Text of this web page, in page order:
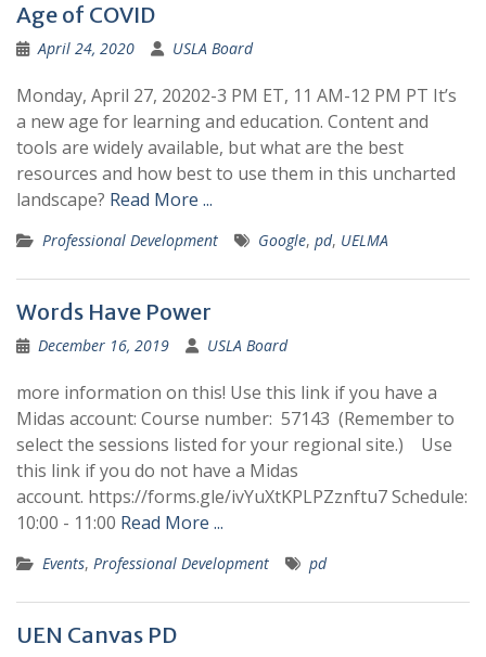
Age of COVID
April 24, 2020 USLA Board
Monday, April 27, 20202-3 PM ET, 11 AM-12 PM PT It’s
a new age for learning and education. Content and
tools are widely available, but what are the best
resources and how best to use them in this uncharted
landscape? Read More ...
Professional Development Google, pd, UELMA
Words Have Power
December 16, 2019 USLA Board
more information on this! Use this link if you have a
Midas account: Course number: 57143 (Remember to
select the sessions listed for your regional site.) Use
this link if you do not have a Midas
account. https://forms.gle/ivYuXtKPLPZznftu7 Schedule:
10:00 - 11:00 Read More ...
Events, Professional Development pd
UEN Canvas PD